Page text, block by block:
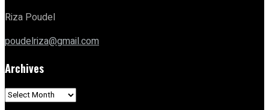
Riza Poudel
poudelriza@gmail.com
Archives
Archives